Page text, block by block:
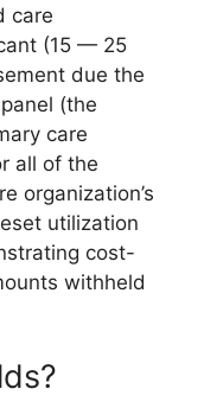
care
(15 — 25
due the
(the
care
all of the
organization’s
utilization
cost-
withheld